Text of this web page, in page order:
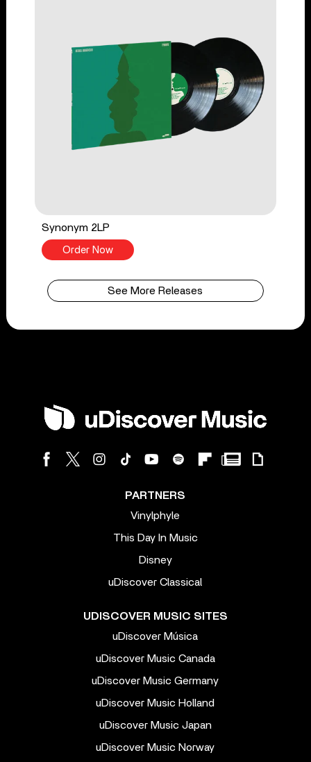
Synonym 2LP
Order Now
See More Releases
PARTNERS
Vinylphyle
This Day In Music
Disney
uDiscover Classical
UDISCOVER MUSIC SITES
uDiscover Música
uDiscover Music Canada
uDiscover Music Germany
uDiscover Music Holland
uDiscover Music Japan
uDiscover Music Norway